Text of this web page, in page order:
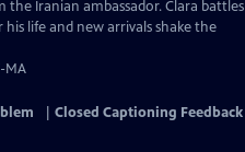
the Iranian ambassador. Clara battles
life and new arrivals shake the
MA
Closed Captioning Feedback